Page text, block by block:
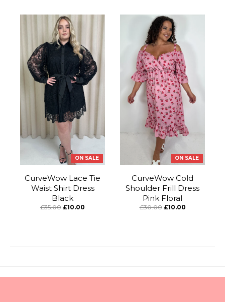
ON SALE
CurveWow Lace Tie
Waist Shirt Dress
Black
£35.00 £10.00
ON SALE
CurveWow Cold
Shoulder Frill Dress
Pink Floral
£30.00 £10.00